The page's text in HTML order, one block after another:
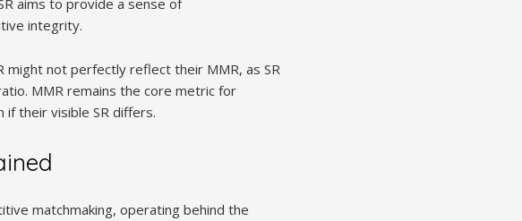
aims to provide a sense of
integrity.
might not perfectly reflect their MMR, as SR
MMR remains the core metric for
if their visible SR differs.
matchmaking, operating behind the